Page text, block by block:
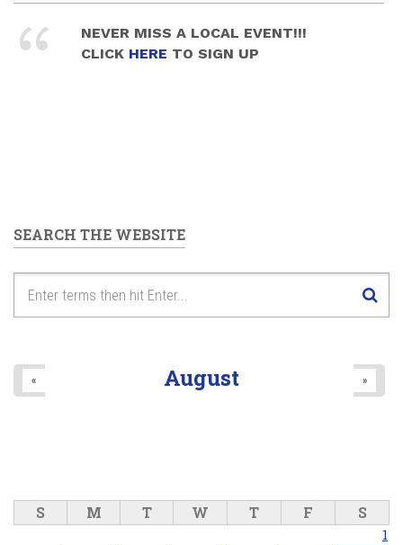
1pm
6pm
9pm
NEVER MISS A LOCAL EVENT!!!
CLICK HERE TO SIGN UP
SEARCH THE WEBSITE
August
« »
S M T W T F S
1